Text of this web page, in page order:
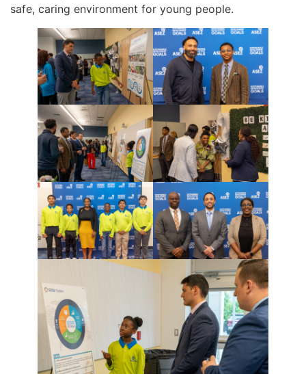
safe, caring environment for young people.